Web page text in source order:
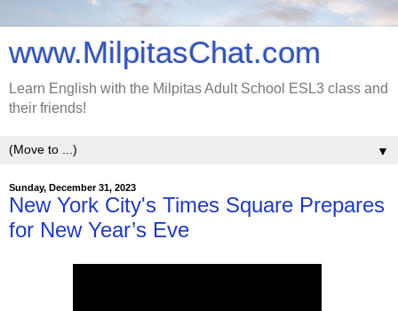
www.MilpitasChat.com
Learn English with the Milpitas Adult School ESL3 class and
their friends!
▼
Sunday, December 31, 2023
New York City's Times Square Prepares
for New Year’s Eve